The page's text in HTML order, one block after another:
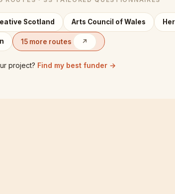
Scotland Arts Council of Wales
15 more routes ↗
project? Find my best funder →